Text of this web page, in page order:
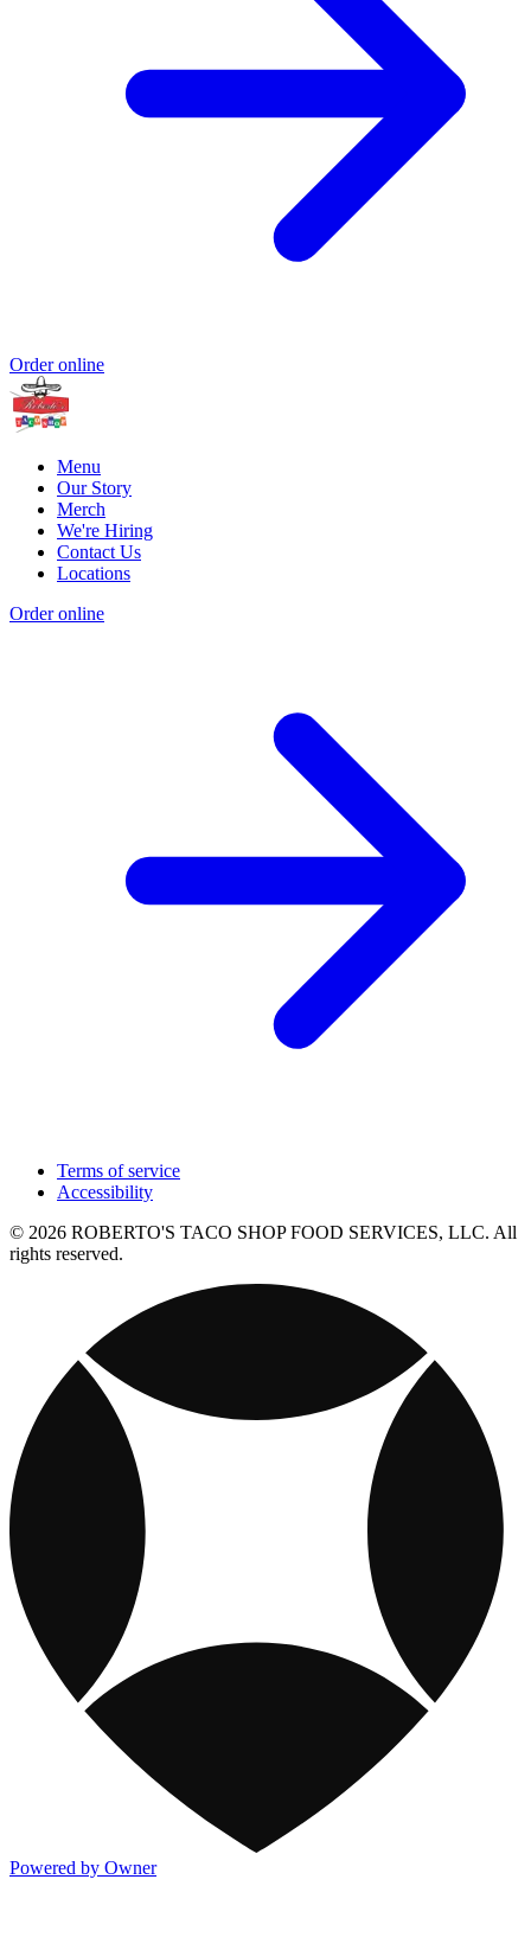
Order online
Menu
Our Story
Merch
We're Hiring
Contact Us
Locations
Order online
Terms of service
Accessibility
© 2026 ROBERTO'S TACO SHOP FOOD SERVICES, LLC. All
rights reserved.
Powered by Owner